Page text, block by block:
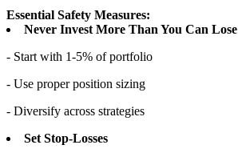
Essential Safety Measures:
Never Invest More Than You Can Lose
- Start with 1-5% of portfolio
- Use proper position sizing
- Diversify across strategies
Set Stop-Losses